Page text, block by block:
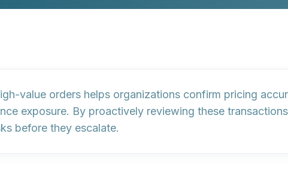
value orders helps organizations confirm pricing
exposure. By proactively reviewing these
before they escalate.